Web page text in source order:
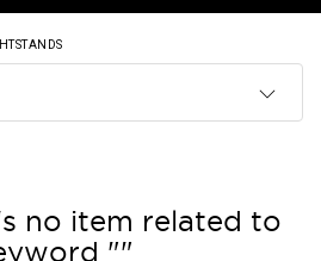
no item related to
""